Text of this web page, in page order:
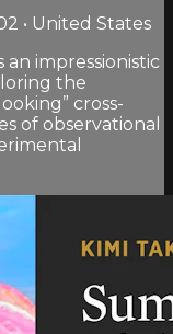
• United States
an impressionistic
the
cross-
of observational